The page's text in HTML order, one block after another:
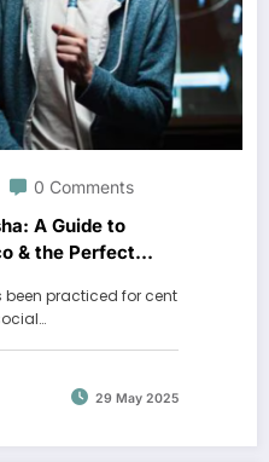
0 Comments
A Guide to
& the Perfect
practiced for cent
29 May 2025